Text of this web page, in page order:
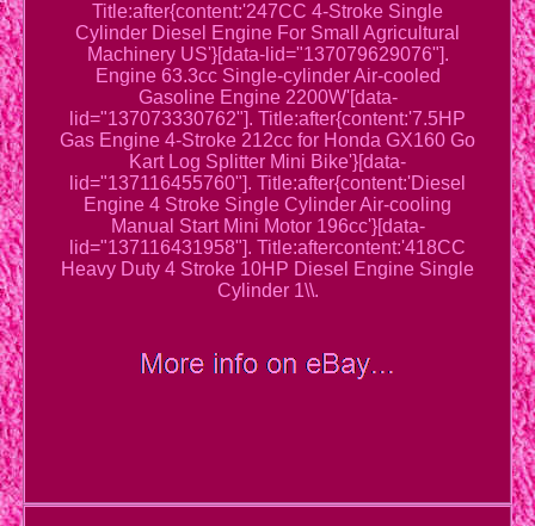
Title:after{content:'247CC 4-Stroke Single
Cylinder Diesel Engine For Small Agricultural
Machinery US'}[data-lid="137079629076"].
Engine 63.3cc Single-cylinder Air-cooled
Gasoline Engine 2200W'[data-
lid="137073330762"]. Title:after{content:'7.5HP
Gas Engine 4-Stroke 212cc for Honda GX160 Go
Kart Log Splitter Mini Bike'}[data-
lid="137116455760"]. Title:after{content:'Diesel
Engine 4 Stroke Single Cylinder Air-cooling
Manual Start Mini Motor 196cc'}[data-
lid="137116431958"]. Title:aftercontent:'418CC
Heavy Duty 4 Stroke 10HP Diesel Engine Single
Cylinder 1\\.